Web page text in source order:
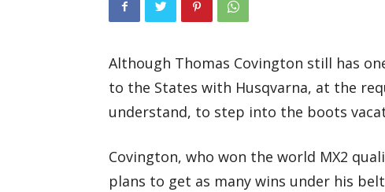
Although Thomas Covington still has
to the States with Husqvarna, at the
understand, to step into the boots
Covington, who won the world MX2
plans to get as many wins under his